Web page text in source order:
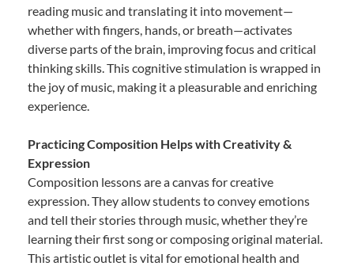
reading music and translating it into movement—
whether with fingers, hands, or breath—activates
diverse parts of the brain, improving focus and critical
thinking skills. This cognitive stimulation is wrapped in
the joy of music, making it a pleasurable and enriching
experience.
Practicing Composition Helps with Creativity &
Expression
Composition lessons are a canvas for creative
expression. They allow students to convey emotions
and tell their stories through music, whether they’re
learning their first song or composing original material.
This artistic outlet is vital for emotional health and